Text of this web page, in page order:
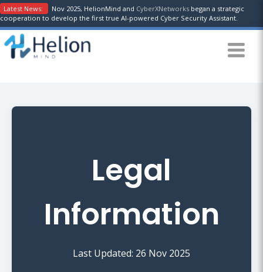
Latest News: Nov 2025, HelionMind and CyberXNetworks began a strategic
cooperation to develop the first true AI-powered Cyber Security Assistant.
Legal
Information
Last Updated: 26 Nov 2025